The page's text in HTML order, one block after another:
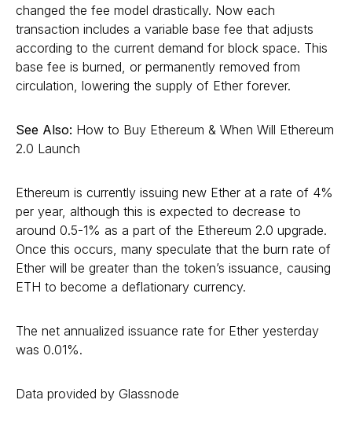
changed the fee model drastically. Now each
transaction includes a variable base fee that adjusts
according to the current demand for block space. This
base fee is burned, or permanently removed from
circulation, lowering the supply of Ether forever.
See Also: How to Buy Ethereum & When Will Ethereum
2.0 Launch
Ethereum is currently issuing new Ether at a rate of 4%
per year, although this is expected to decrease to
around 0.5-1% as a part of the Ethereum 2.0 upgrade.
Once this occurs, many speculate that the burn rate of
Ether will be greater than the token’s issuance, causing
ETH to become a deflationary currency.
The net annualized issuance rate for Ether yesterday
was 0.01%.
Data provided by Glassnode